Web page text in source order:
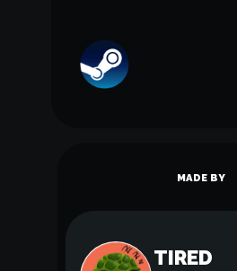
MADE BY
TIRED